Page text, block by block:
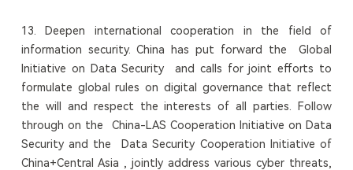
13. Deepen international cooperation in the field of
information security. China has put forward the Global
Initiative on Data Security and calls for joint efforts to
formulate global rules on digital governance that reflect
the will and respect the interests of all parties. Follow
through on the China-LAS Cooperation Initiative on Data
Security and the Data Security Cooperation Initiative of
China+Central Asia , jointly address various cyber threats,